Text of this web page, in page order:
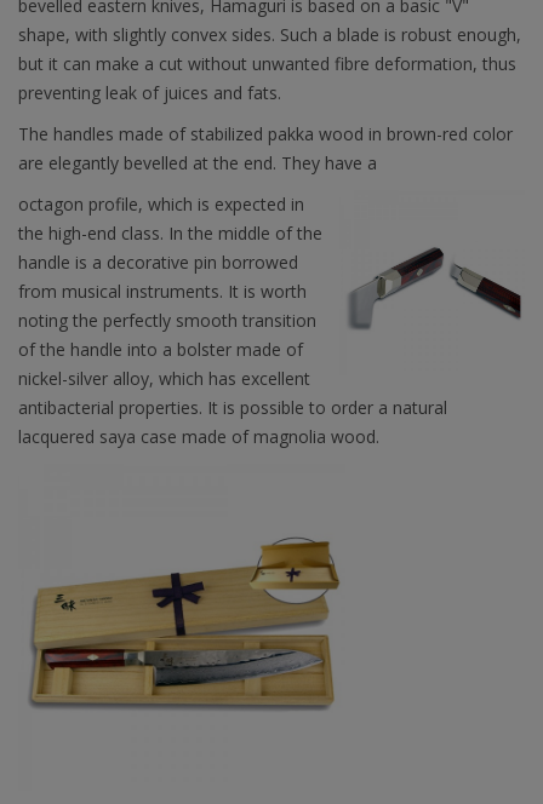
bevelled eastern knives, Hamaguri is based on a basic "V"
shape, with slightly convex sides. Such a blade is robust enough,
but it can make a cut without unwanted fibre deformation, thus
preventing leak of juices and fats.
The handles made of stabilized pakka wood in brown-red color
are elegantly bevelled at the end. They have a
octagon profile, which is expected in
the high-end class. In the middle of the
handle is a decorative pin borrowed
from musical instruments. It is worth
noting the perfectly smooth transition
of the handle into a bolster made of
nickel-silver alloy, which has excellent
antibacterial properties. It is possible to order a natural
lacquered saya case made of magnolia wood.